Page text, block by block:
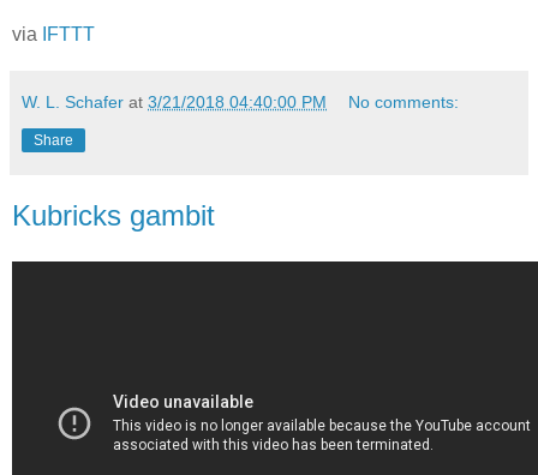
via IFTTT
W. L. Schafer at 3/21/2018 04:40:00 PM No comments:
Share
Kubricks gambit